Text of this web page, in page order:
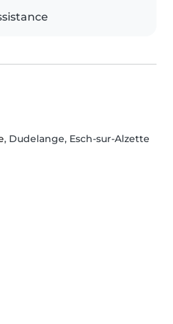
, Dudelange, Esch-sur-Alzette